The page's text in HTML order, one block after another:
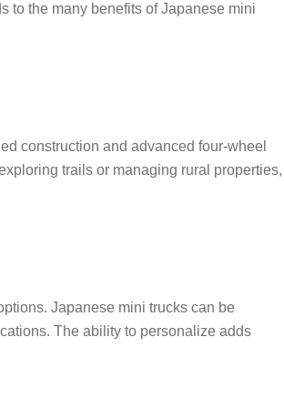
to the many benefits of Japanese mini
construction and advanced four-wheel
trails or managing rural properties,
Japanese mini trucks can be
The ability to personalize adds